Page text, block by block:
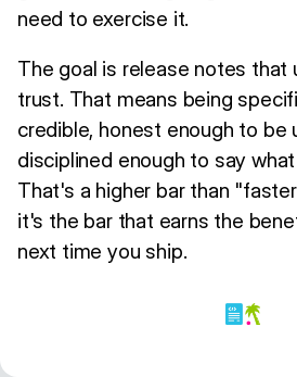
need to exercise it.
The goal is release notes that
trust. That means being
credible, honest enough to be
disciplined enough to say
That's a higher bar than
it's the bar that earns the
next time you ship.